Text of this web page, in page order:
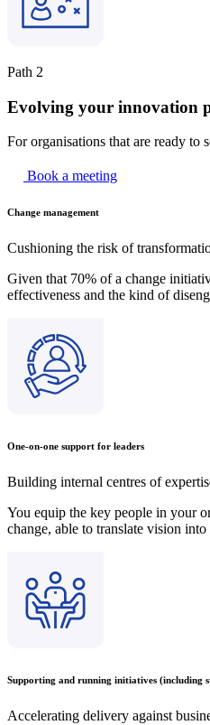
Path 2
Evolving your innovation
For organisations that are ready to
Book a meeting
Change management
Cushioning the risk of
Given that 70% of a change
effectiveness and the kind of
One-on-one support for leaders
Building internal centres of
You equip the key people in your
change, able to translate vision into
Supporting and running initiatives (including
Accelerating delivery against